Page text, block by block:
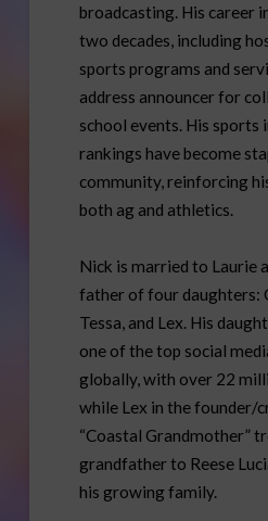
broadcasting. His career
two decades, including
sports programs and
address announcer for
school events. His sports
rankings have become
community, reinforcing
both ag and athletics.
Nick is married to Laurie
father of four daughters:
Tessa, and Lex. His
one of the top social
globally, with over 22
while Lex in the founder/
“Coastal Grandmother”
grandfather to Reese
his growing family.